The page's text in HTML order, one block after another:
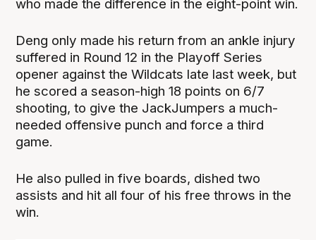
who made the difference in the eight-point win.
Deng only made his return from an ankle injury
suffered in Round 12 in the Playoff Series
opener against the Wildcats late last week, but
he scored a season-high 18 points on 6/7
shooting, to give the JackJumpers a much-
needed offensive punch and force a third
game.
He also pulled in five boards, dished two
assists and hit all four of his free throws in the
win.